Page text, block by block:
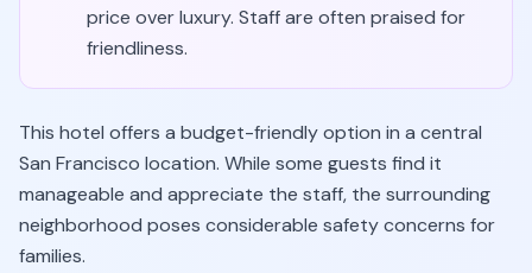
price over luxury. Staff are often praised for
friendliness.
This hotel offers a budget-friendly option in a central
San Francisco location. While some guests find it
manageable and appreciate the staff, the surrounding
neighborhood poses considerable safety concerns for
families.